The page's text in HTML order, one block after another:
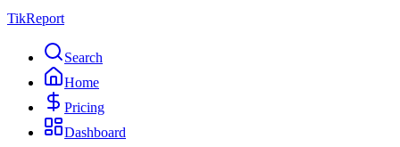
TikReport
Search
Home
Pricing
Dashboard